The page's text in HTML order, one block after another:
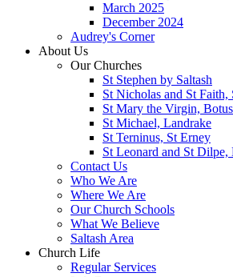
March 2025
December 2024
Audrey's Corner
About Us
Our Churches
St Stephen by Saltash
St Nicholas and St Faith,
St Mary the Virgin,
St Michael, Landrake
St Terninus, St Erney
St Leonard and St Dilpe,
Contact Us
Who We Are
Where We Are
Our Church Schools
What We Believe
Saltash Area
Church Life
Regular Services